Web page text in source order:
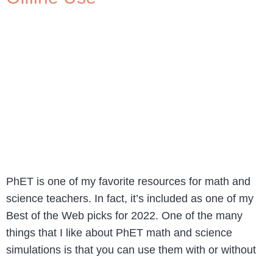
PhET is one of my favorite resources for math and
science teachers. In fact, it’s included as one of my
Best of the Web picks for 2022. One of the many
things that I like about PhET math and science
simulations is that you can use them with or without